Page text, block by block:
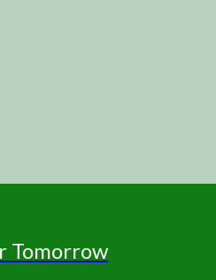
Tomorrow